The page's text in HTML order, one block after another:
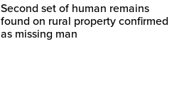
Second set of human remains
found on rural property confirmed
as missing man